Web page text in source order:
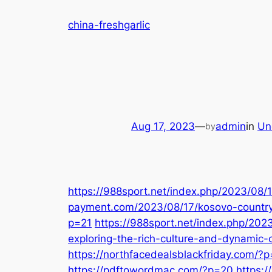
china-freshgarlic
Aug 17, 2023—byadminin
https://988sport.net/index.php/2023/
payment.com/2023/08/17/kosovo-
p=21 https://988sport.net/index.php/
exploring-the-rich-culture-and-dynamic-
https://northfacedealsblackfriday.com/